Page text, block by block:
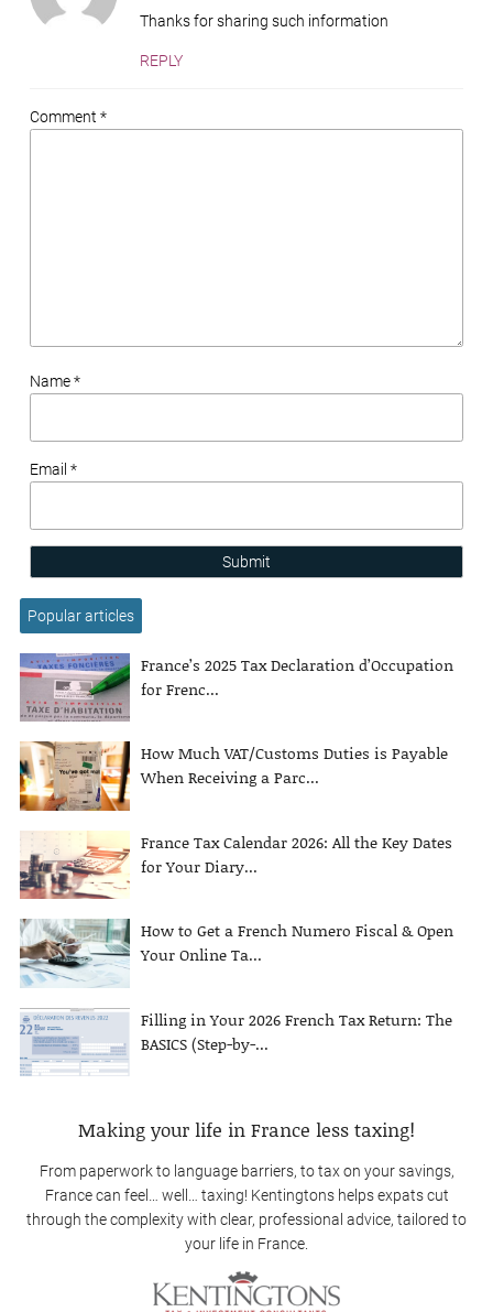
Thanks for sharing such information
REPLY
Comment *
Name *
Email *
Submit
Popular articles
France’s 2025 Tax Declaration d’Occupation
for Frenc...
How Much VAT/Customs Duties is Payable
When Receiving a Parc...
France Tax Calendar 2026: All the Key Dates
for Your Diary...
How to Get a French Numero Fiscal & Open
Your Online Ta...
Filling in Your 2026 French Tax Return: The
BASICS (Step-by-...
Making your life in France less taxing!
From paperwork to language barriers, to tax on your savings,
France can feel… well… taxing! Kentingtons helps expats cut
through the complexity with clear, professional advice, tailored to
your life in France.